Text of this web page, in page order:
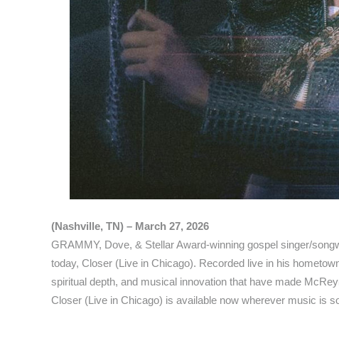
(Nashville, TN) – March 27, 2026
GRAMMY, Dove, & Stellar Award-winning gospel singer/
today, Closer (Live in Chicago). Recorded live in his
spiritual depth, and musical innovation that have made
Closer (Live in Chicago) is available now wherever music is